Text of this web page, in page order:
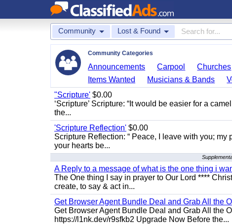
Community Lost & Found
Community Categories
Announcements Carpool Churches
Items Wanted
Musicians & Bands
"Scripture' $0.00
‘Scripture’ Scripture: “It would be easier for a
the...
'Scripture Reflection' $0.00
Scripture Reflection: “ Peace, I leave with you;
your hearts be...
A Reply to a message of what is the one thing i
The One thing I say in prayer to Our Lord ****
create, to say & act in...
Get Browser Agent Bundle Deal and Grab All the
Get Browser Agent Bundle Deal and Grab All the
https://l1nk.dev/r9sfkb2 Upgrade Now Before the...